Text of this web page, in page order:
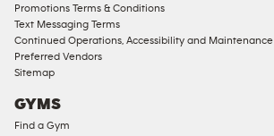
Compliant
Ladies
Access
Compliant
Cardio
Promotions Terms & Conditions
Text Messaging Terms
Continued Operations, Accessibility and Maintenance
Preferred Vendors
Sitemap
GYMS
Find a Gym